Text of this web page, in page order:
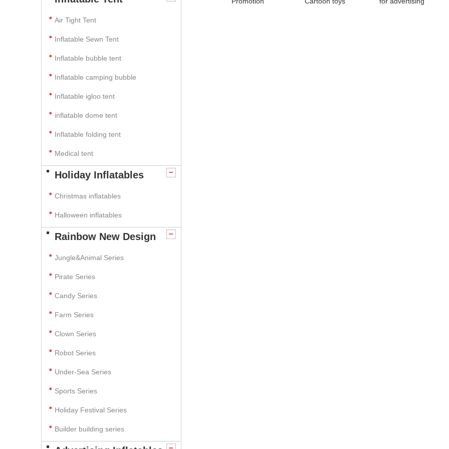
Air Tight Tent
Inflatable Sewn Tent
Inflatable bubble tent
Inflatable camping bubble
Inflatable igloo tent
inflatable dome tent
Inflatable folding tent
Medical tent
Holiday Inflatables
Christmas inflatables
Halloween inflatables
Rainbow New Design
Jungle&Animal Series
Pirate Series
Candy Series
Farm Series
Clown Series
Robot Series
Under-Sea Series
Sports Series
Holiday Festival Series
Builder building series